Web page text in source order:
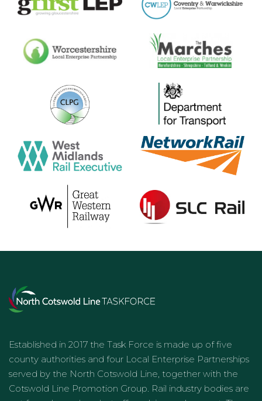
Established in 2017 the Task Force is made up of five
county authorities and four Local Enterprise Partnerships
served by the North Cotswold Line, together with the
Cotswold Line Promotion Group. Rail industry bodies are